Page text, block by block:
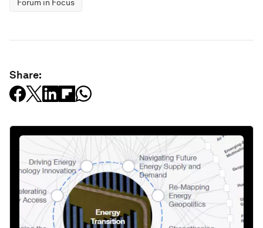
Forum in Focus
Share: